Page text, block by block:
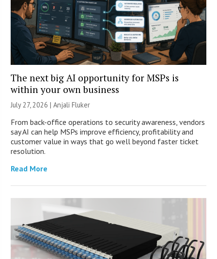
The next big AI opportunity for MSPs is
within your own business
July 27, 2026 |Anjali Fluker
From back-office operations to security awareness, vendors
say AI can help MSPs improve efficiency, profitability and
customer value in ways that go well beyond faster ticket
resolution.
Read More